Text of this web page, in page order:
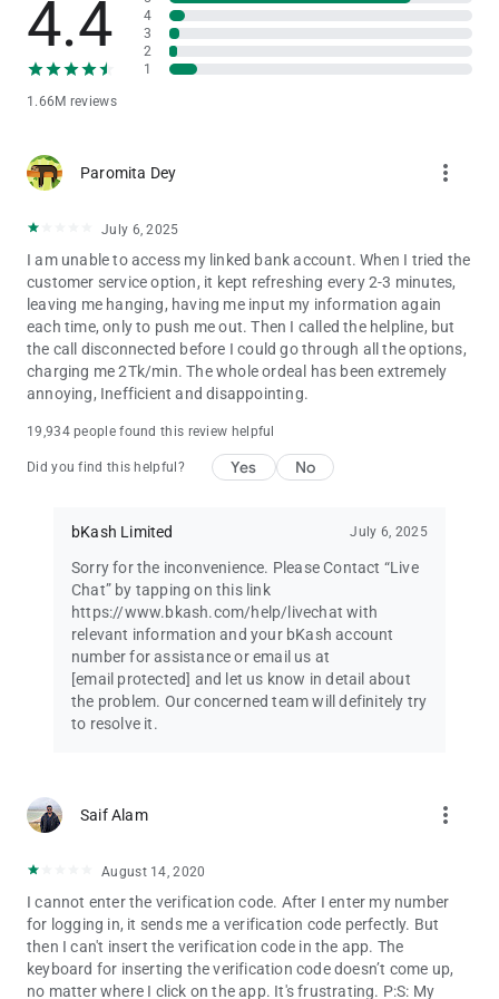
MOBILE RECHARGE
Recharge mobile balance or pay postpaid mobile bills for all
major mobile network operators very quickly using amount
• Banglalink
• Grameenphone
Let bKash App take care of latest offers and best deals of your
mobile operator. View and purchase recharge-based Internet,
Voice and Bundle offers of different mobile operators in Mobile
Recharge.
PAY YOUR BILLS
Make payments for your monthly utility bills such as electricity,
home.
GET DIFFERENT LIFESTYLE SERVICES
be your companion for food delivery, online shopping, bus,
traveling, and many more.
HIGHLY SECURE MOBILE BANKING
We take the security of your bKash account very seriously. We
send you an OTP to verify your bKash account during first log-
in. bKash App also asks for your PIN during both log-in, and
transactions.
the two whenever you want.
Exert greater control over your mobile wallet by accessing your
summary.
CHECK LIMIT
Know how much more you can transact by having a real-time
4.4
1.66M reviews
4
3
2
1
Paromita Dey more_vert
July 6, 2025
I am unable to access my linked bank account. When I tried the
customer service option, it kept refreshing every 2-3 minutes,
leaving me hanging, having me input my information again
each time, only to push me out. Then I called the helpline, but
the call disconnected before I could go through all the options,
charging me 2Tk/min. The whole ordeal has been extremely
annoying, Inefficient and disappointing.
19,934 people found this review helpful
Did you find this helpful? Yes No
bKash Limited July 6, 2025
Sorry for the inconvenience. Please Contact “Live
Chat” by tapping on this link
https://www.bkash.com/help/livechat with
relevant information and your bKash account
number for assistance or email us at
[email protected] and let us know in detail about
the problem. Our concerned team will definitely try
to resolve it.
Saif Alam more_vert
August 14, 2020
I cannot enter the verification code. After I enter my number
for logging in, it sends me a verification code perfectly. But
then I can't insert the verification code in the app. The
keyboard for inserting the verification code doesn’t come up,
no matter where I click on the app. It's frustrating. P:S: My